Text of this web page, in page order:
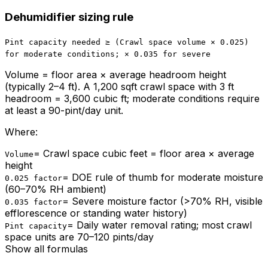
Dehumidifier sizing rule
Pint capacity needed ≥ (Crawl space volume × 0.025)
for moderate conditions; × 0.035 for severe
Volume = floor area × average headroom height
(typically 2–4 ft). A 1,200 sqft crawl space with 3 ft
headroom = 3,600 cubic ft; moderate conditions require
at least a 90-pint/day unit.
Where:
Volume = Crawl space cubic feet = floor area × average
height
0.025 factor= DOE rule of thumb for moderate moisture
(60–70% RH ambient)
0.035 factor= Severe moisture factor (>70% RH, visible
efflorescence or standing water history)
Pint capacity= Daily water removal rating; most crawl
space units are 70–120 pints/day
Show all formulas